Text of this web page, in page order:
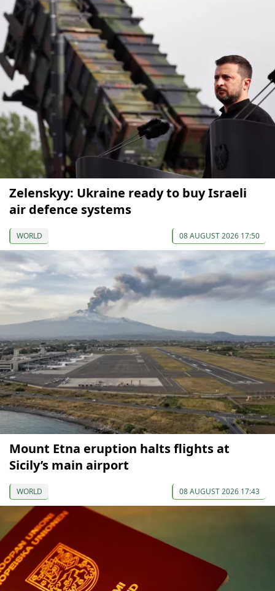
Zelenskyy: Ukraine ready to buy Israeli
air defence systems
WORLD 08 AUGUST 2026 17:50
Mount Etna eruption halts flights at
Sicily’s main airport
WORLD 08 AUGUST 2026 17:43